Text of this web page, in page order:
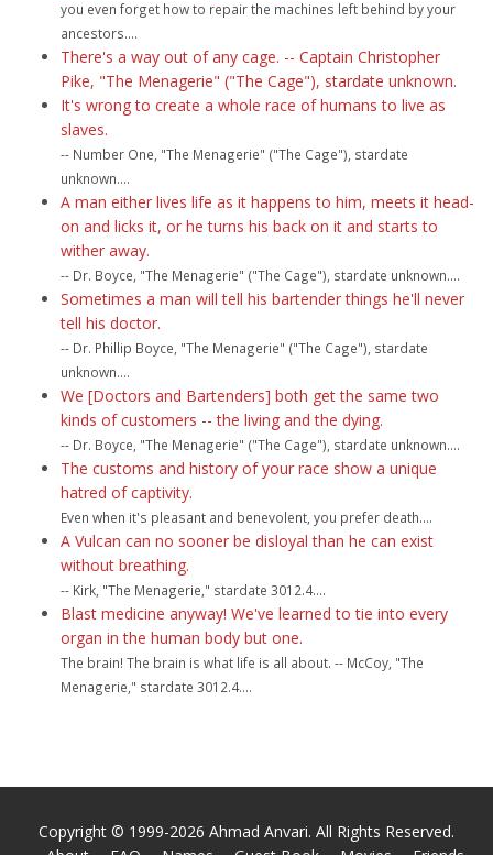
you even forget how to repair the machines left behind by your
ancestors....
There's a way out of any cage. -- Captain Christopher
Pike, "The Menagerie" ("The Cage"), stardate unknown.
It's wrong to create a whole race of humans to live as
slaves.
-- Number One, "The Menagerie" ("The Cage"), stardate
unknown....
A man either lives life as it happens to him, meets it head-
on and licks it, or he turns his back on it and starts to
wither away.
-- Dr. Boyce, "The Menagerie" ("The Cage"), stardate unknown....
Sometimes a man will tell his bartender things he'll never
tell his doctor.
-- Dr. Phillip Boyce, "The Menagerie" ("The Cage"), stardate
unknown....
We [Doctors and Bartenders] both get the same two
kinds of customers -- the living and the dying.
-- Dr. Boyce, "The Menagerie" ("The Cage"), stardate unknown....
The customs and history of your race show a unique
hatred of captivity.
Even when it's pleasant and benevolent, you prefer death....
A Vulcan can no sooner be disloyal than he can exist
without breathing.
-- Kirk, "The Menagerie," stardate 3012.4....
Blast medicine anyway! We've learned to tie into every
organ in the human body but one.
The brain! The brain is what life is all about. -- McCoy, "The
Menagerie," stardate 3012.4....
Copyright © 1999-2026 Ahmad Anvari. All Rights Reserved.